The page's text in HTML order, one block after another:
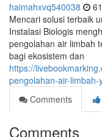
haimahxvq540038
Mencari solusi terbaik
Instalasi Biologis
pengolahan air limbah
bagi ekosistem dan
https://
pengolahan-air-limbah-
Comments
Comments